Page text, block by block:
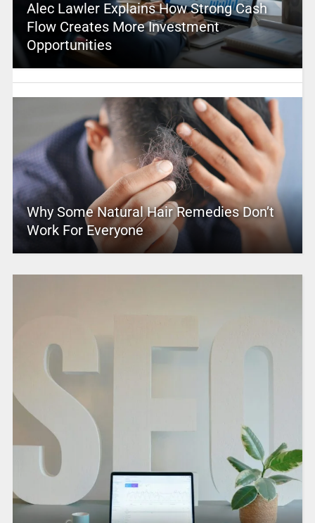
Alec Lawler Explains How Strong Cash
Flow Creates More Investment
Opportunities
Why Some Natural Hair Remedies Don’t
Work For Everyone